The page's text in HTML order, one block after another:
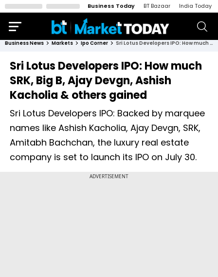
Business Today BT Bazaar India Today
Business News Markets Ipo Corner Sri Lotus Developers IPO: How much SRK, Big B, Ajay Devgn, Ashish Kacholia & others gained
Sri Lotus Developers IPO: How much
SRK, Big B, Ajay Devgn, Ashish
Kacholia & others gained
Sri Lotus Developers IPO: Backed by marquee
names like Ashish Kacholia, Ajay Devgn, SRK,
Amitabh Bachchan, the luxury real estate
company is set to launch its IPO on July 30.